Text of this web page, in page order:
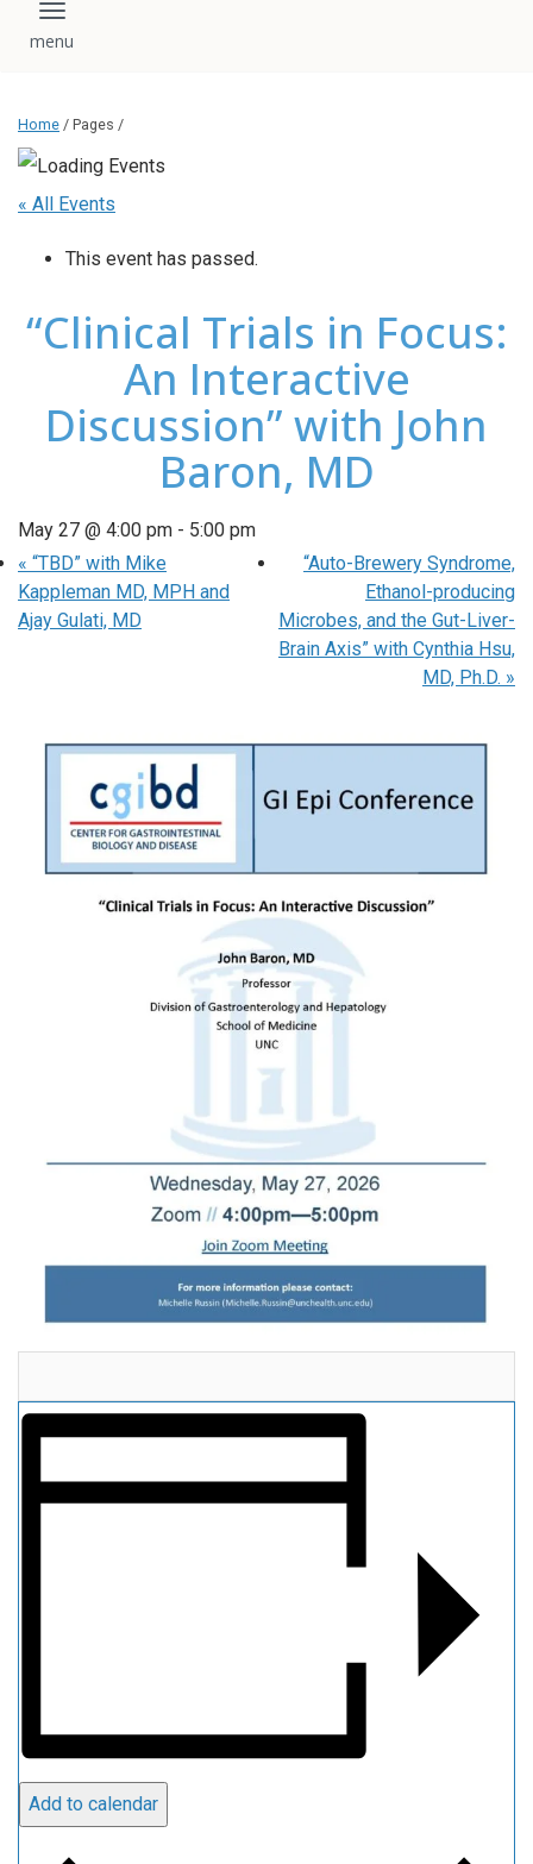
Toggle navigation
Home / Pages /
« All Events
This event has passed.
“Clinical Trials in Focus:
An Interactive
Discussion” with John
Baron, MD
May 27 @ 4:00 pm - 5:00 pm
« “TBD” with Mike
Kappleman MD, MPH and
Ajay Gulati, MD
“Auto-Brewery Syndrome,
Ethanol-producing
Microbes, and the Gut-Liver-
Brain Axis” with Cynthia Hsu,
MD, Ph.D. »
Add to calendar